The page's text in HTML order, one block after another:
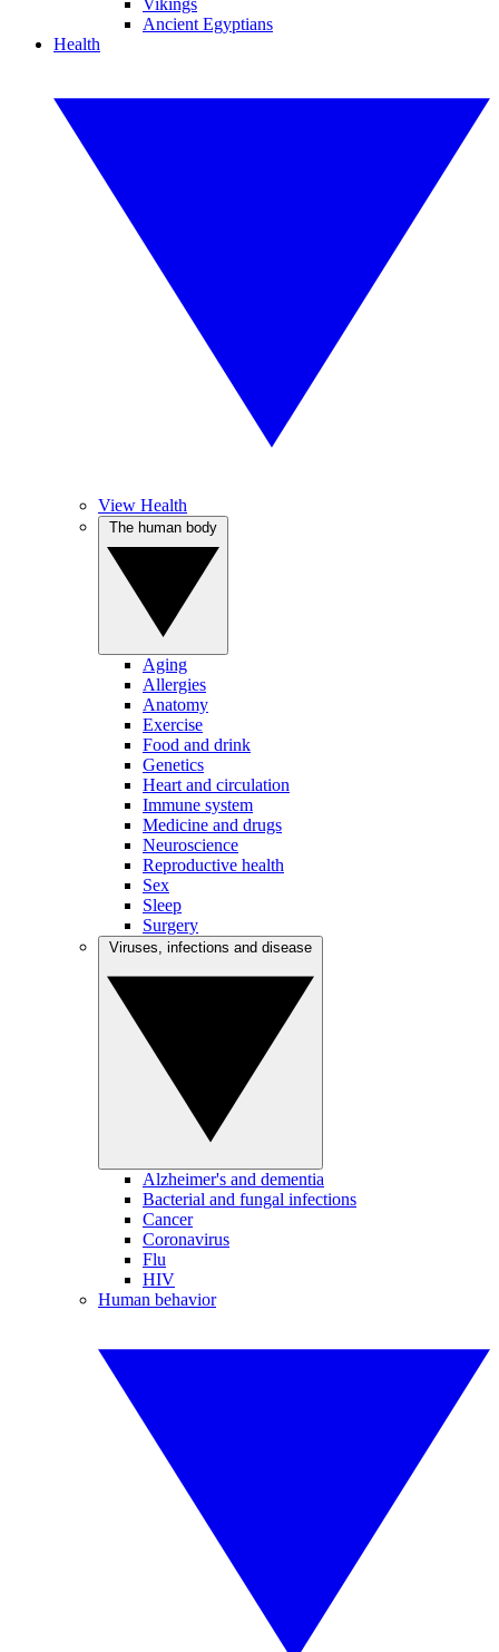
Vikings
Ancient Egyptians
Health
View Health
Aging
Allergies
Anatomy
Exercise
Food and drink
Genetics
Heart and circulation
Immune system
Medicine and drugs
Neuroscience
Reproductive health
Sex
Sleep
Surgery
Alzheimer's and dementia
Bacterial and fungal infections
Cancer
Coronavirus
Flu
HIV
Human behavior